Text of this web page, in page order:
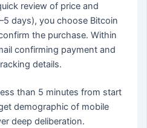
review of price and
days), you choose Bitcoin
the purchase. Within
confirming payment and
details.
than 5 minutes from start
demographic of mobile
deep deliberation.